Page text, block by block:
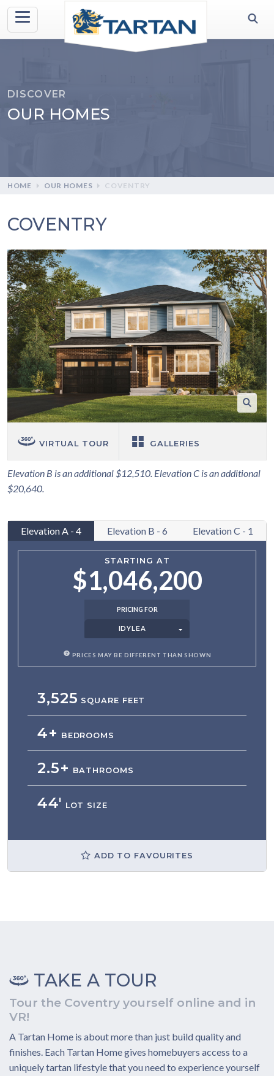
DISCOVER
OUR HOMES
HOME OUR HOMES COVENTRY
COVENTRY
VIRTUAL TOUR GALLERIES
Elevation B is an additional $12,510. Elevation C is an additional
$20,640.
Elevation A - 4 Elevation B - 6 Elevation C - 1
STARTING AT
$1,046,200
PRICING FOR
IDYLEA
PRICES MAY BE DIFFERENT THAN SHOWN
3,525 SQUARE FEET
4+ BEDROOMS
2.5+ BATHROOMS
44' LOT SIZE
ADD TO FAVOURITES
TAKE A TOUR
Tour the Coventry yourself online and in
VR!
A Tartan Home is about more than just build quality and
finishes. Each Tartan Home gives homebuyers access to a
uniquely tartan lifestyle that you need to experience yourself